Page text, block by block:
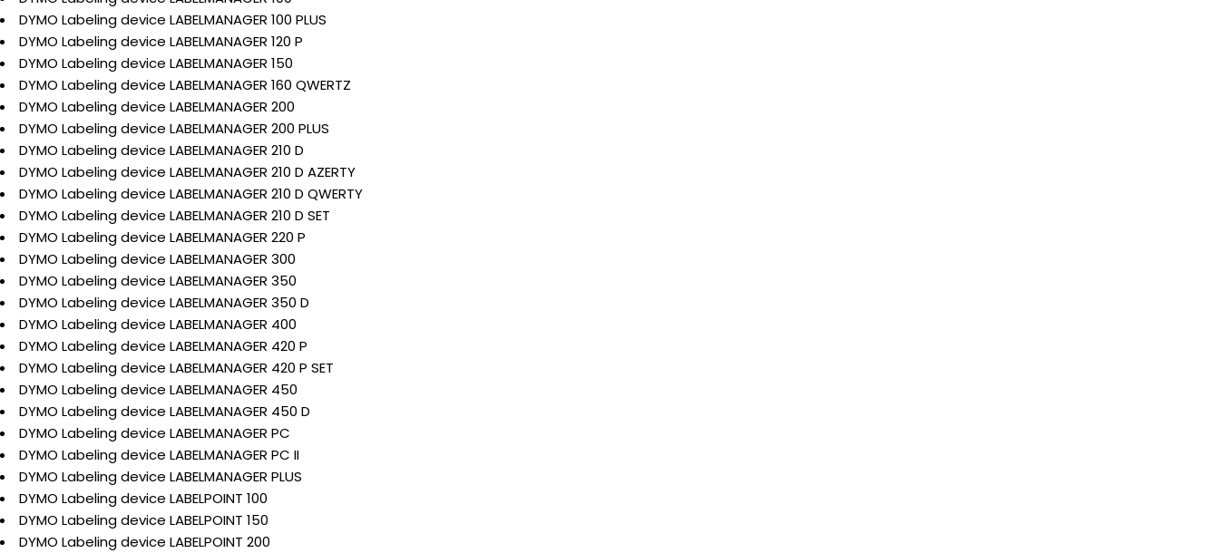
DYMO Labeling device LABELMANAGER 100 PLUS
DYMO Labeling device LABELMANAGER 120 P
DYMO Labeling device LABELMANAGER 150
DYMO Labeling device LABELMANAGER 160 QWERTZ
DYMO Labeling device LABELMANAGER 200
DYMO Labeling device LABELMANAGER 200 PLUS
DYMO Labeling device LABELMANAGER 210 D
DYMO Labeling device LABELMANAGER 210 D AZERTY
DYMO Labeling device LABELMANAGER 210 D QWERTY
DYMO Labeling device LABELMANAGER 210 D SET
DYMO Labeling device LABELMANAGER 220 P
DYMO Labeling device LABELMANAGER 300
DYMO Labeling device LABELMANAGER 350
DYMO Labeling device LABELMANAGER 350 D
DYMO Labeling device LABELMANAGER 400
DYMO Labeling device LABELMANAGER 420 P
DYMO Labeling device LABELMANAGER 420 P SET
DYMO Labeling device LABELMANAGER 450
DYMO Labeling device LABELMANAGER 450 D
DYMO Labeling device LABELMANAGER PC
DYMO Labeling device LABELMANAGER PC II
DYMO Labeling device LABELMANAGER PLUS
DYMO Labeling device LABELPOINT 100
DYMO Labeling device LABELPOINT 150
DYMO Labeling device LABELPOINT 200